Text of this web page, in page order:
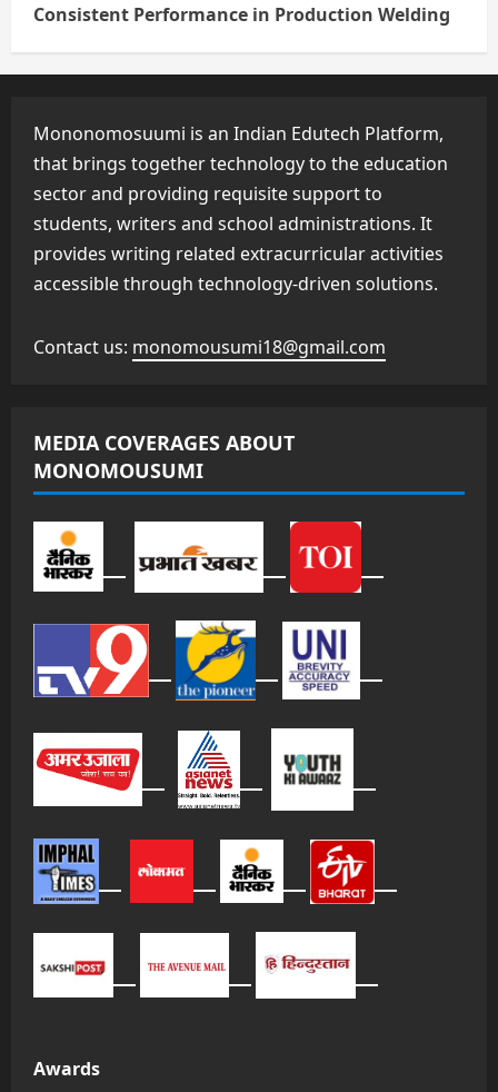
Consistent Performance in Production Welding
Mononomosuumi is an Indian Edutech Platform,
that brings together technology to the education
sector and providing requisite support to
students, writers and school administrations. It
provides writing related extracurricular activities
accessible through technology-driven solutions.
Contact us: monomousumi18@gmail.com
MEDIA COVERAGES ABOUT
MONOMOUSUMI
Awards